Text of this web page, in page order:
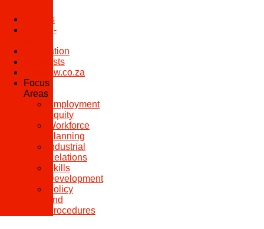
Articles
COVID-
Legislation
Webcasts
Caselaw.co.za
Focus
Areas
Employment
Equity
Workforce
Planning
Industrial
Relations
Skills
Development
Policy
and
Procedures